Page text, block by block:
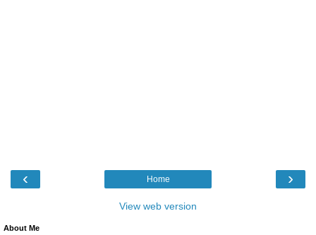
‹ ›
Home
View web version
About Me